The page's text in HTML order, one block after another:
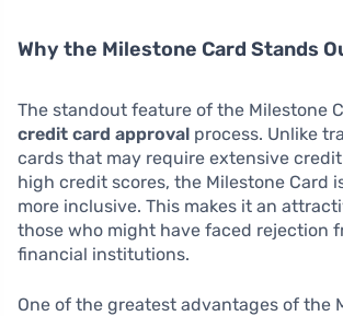
Why the Milestone Card Stands
The standout feature of the Milestone
credit card approval process. Unlike
cards that may require extensive
high credit scores, the Milestone Card
more inclusive. This makes it an
those who might have faced rejection
financial institutions.
One of the greatest advantages of the